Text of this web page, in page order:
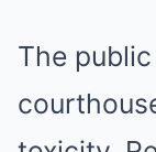
The